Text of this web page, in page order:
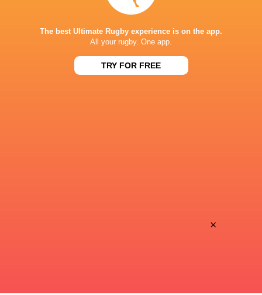
Sun, Jun 14
BROADCASTERS
Premier Sports 2
The best Ultimate Rugby experience is on the app.
All your rugby. One app.
TRY FOR FREE
×